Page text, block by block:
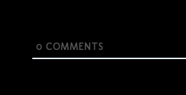
0COMMENTS